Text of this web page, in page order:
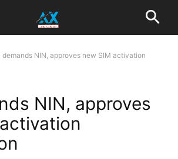
demands NIN, approves new SIM activation
NIN, approves